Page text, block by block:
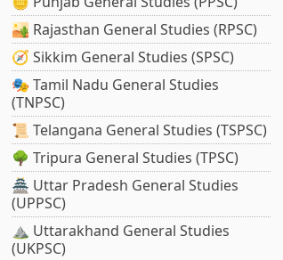
🏜️ Rajasthan General Studies (RPSC)
🧭 Sikkim General Studies (SPSC)
🎭 Tamil Nadu General Studies
(TNPSC)
📜 Telangana General Studies (TSPSC)
🌳 Tripura General Studies (TPSC)
🏯 Uttar Pradesh General Studies
(UPPSC)
⛰️ Uttarakhand General Studies
(UKPSC)